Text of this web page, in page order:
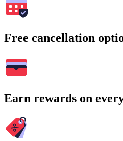
Free cancellation
Earn rewards on